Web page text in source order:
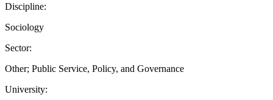
Discipline:
Sociology
Sector:
Other; Public Service, Policy, and Governance
University: